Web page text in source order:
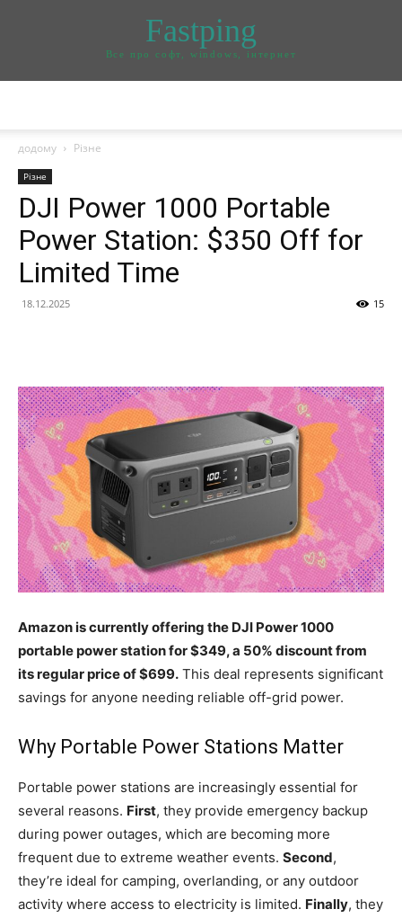
Fastping
Все про софт, windows, інтернет
додому Різне
Різне
DJI Power 1000 Portable
Power Station: $350 Off for
Limited Time
18.12.2025 15
Amazon is currently offering the DJI Power 1000
portable power station for $349, a 50% discount from
its regular price of $699. This deal represents significant
savings for anyone needing reliable off-grid power.
Why Portable Power Stations Matter
Portable power stations are increasingly essential for
several reasons. First, they provide emergency backup
during power outages, which are becoming more
frequent due to extreme weather events. Second,
they’re ideal for camping, overlanding, or any outdoor
activity where access to electricity is limited. Finally, they